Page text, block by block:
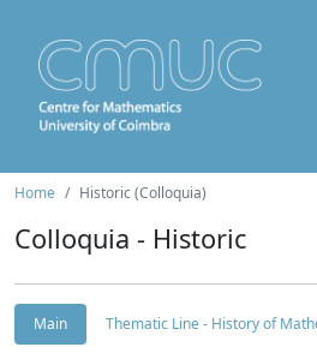
Home Historic (Colloquia)
Colloquia - Historic
Main
Thematic Line - History of